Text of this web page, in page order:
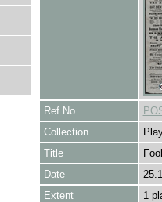
Ref No
Collection
Title
Date
Extent
1